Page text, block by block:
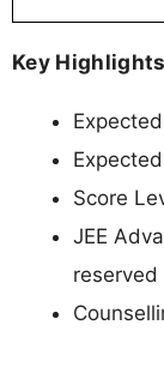
Key Highlights
Score
JEE
reserved